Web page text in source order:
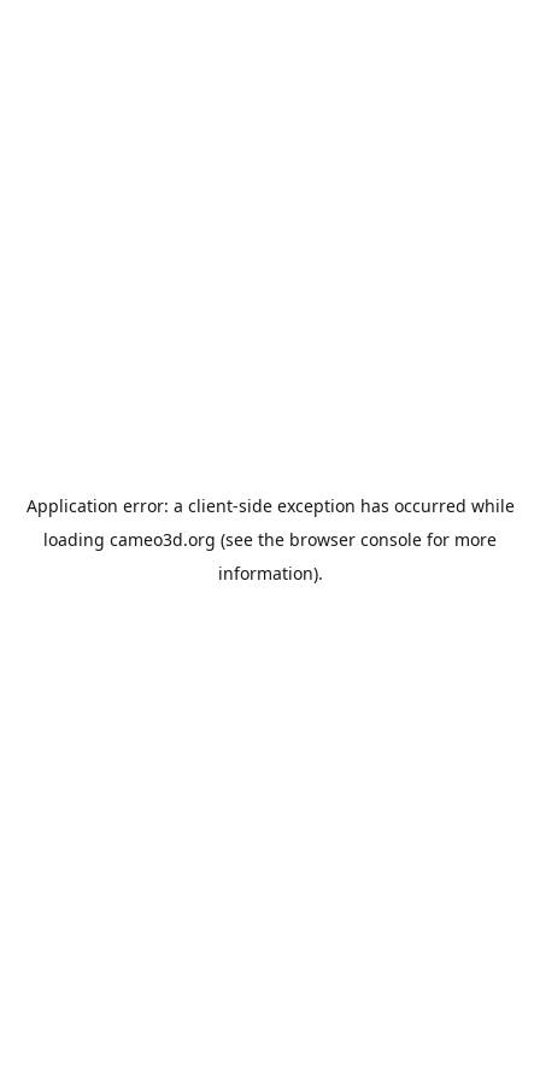
Application error: a client-side exception has occurred while
loading cameo3d.org (see the browser console for more
information).